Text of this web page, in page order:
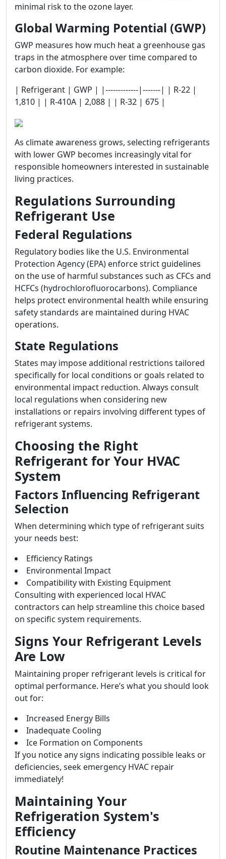
minimal risk to the ozone layer.
Global Warming Potential (GWP)
GWP measures how much heat a greenhouse gas
traps in the atmosphere over time compared to
carbon dioxide. For example:
| Refrigerant | GWP | |-------------|-------| | R-22 |
1,810 | | R-410A | 2,088 | | R-32 | 675 |
As climate awareness grows, selecting refrigerants
with lower GWP becomes increasingly vital for
responsible homeowners interested in sustainable
living practices.
Regulations Surrounding
Refrigerant Use
Federal Regulations
Regulatory bodies like the U.S. Environmental
Protection Agency (EPA) enforce strict guidelines
on the use of harmful substances such as CFCs and
HCFCs (hydrochlorofluorocarbons). Compliance
helps protect environmental health while ensuring
safety standards are maintained during HVAC
operations.
State Regulations
States may impose additional restrictions tailored
specifically for local conditions or goals related to
environmental impact reduction. Always consult
local regulations when considering new
installations or repairs involving different types of
refrigerant systems.
Choosing the Right
Refrigerant for Your HVAC
System
Factors Influencing Refrigerant
Selection
When determining which type of refrigerant suits
your needs best:
Efficiency Ratings
Environmental Impact
Compatibility with Existing Equipment
Consulting with experienced local HVAC
contractors can help streamline this choice based
on specific system requirements.
Signs Your Refrigerant Levels
Are Low
Maintaining proper refrigerant levels is critical for
optimal performance. Here’s what you should look
out for:
Increased Energy Bills
Inadequate Cooling
Ice Formation on Components
If you notice any signs indicating possible leaks or
deficiencies, seek emergency HVAC repair
immediately!
Maintaining Your
Refrigeration System's
Efficiency
Routine Maintenance Practices